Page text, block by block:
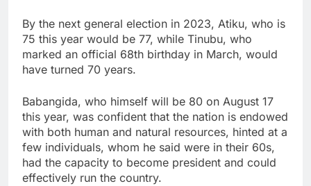
By the next general election in 2023, Atiku, who is
75 this year would be 77, while Tinubu, who
marked an official 68th birthday in March, would
have turned 70 years.
Babangida, who himself will be 80 on August 17
this year, was confident that the nation is endowed
with both human and natural resources, hinted at a
few individuals, whom he said were in their 60s,
had the capacity to become president and could
effectively run the country.